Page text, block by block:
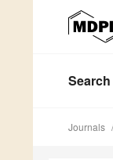
Search
Journals